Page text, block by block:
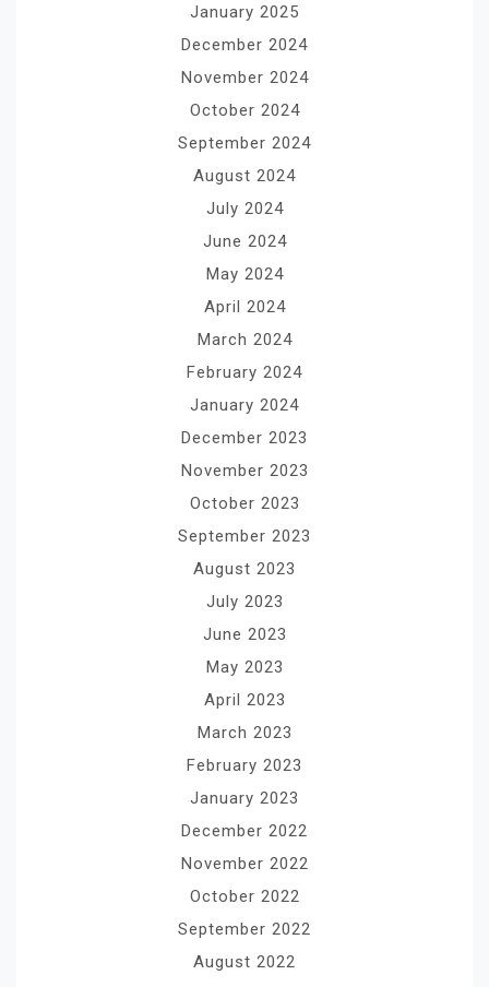
January 2025
December 2024
November 2024
October 2024
September 2024
August 2024
July 2024
June 2024
May 2024
April 2024
March 2024
February 2024
January 2024
December 2023
November 2023
October 2023
September 2023
August 2023
July 2023
June 2023
May 2023
April 2023
March 2023
February 2023
January 2023
December 2022
November 2022
October 2022
September 2022
August 2022